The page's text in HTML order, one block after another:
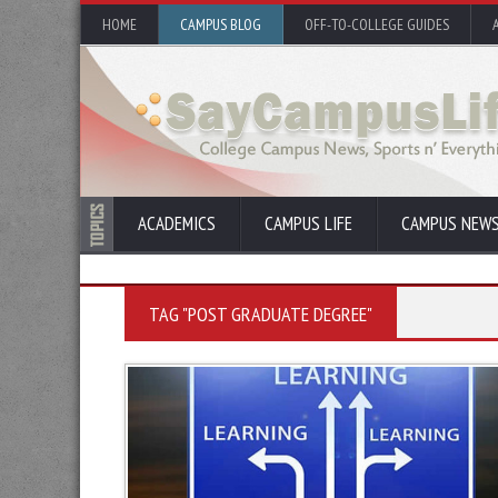
HOME CAMPUS BLOG OFF-TO-COLLEGE GUIDES
ACADEMICS CAMPUS LIFE CAMPUS
TAG "POST GRADUATE DEGREE"